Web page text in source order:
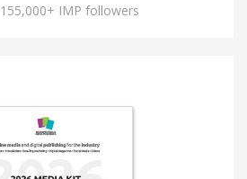
IMP followers